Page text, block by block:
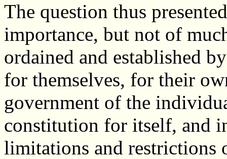
The question thus
importance, but not of
ordained and established
for themselves, for their
government of the
constitution for itself, and
limitations and restrictions